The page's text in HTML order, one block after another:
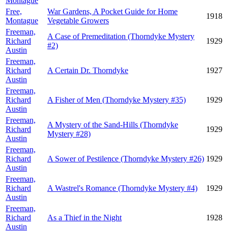
Free,
Montague
War Gardens, A Pocket Guide for Home
Vegetable Growers
1918
Freeman,
Richard
Austin
A Case of Premeditation (Thorndyke Mystery
#2)
1929
Freeman,
Richard
Austin
A Certain Dr. Thorndyke 1927
Freeman,
Richard
Austin
A Fisher of Men (Thorndyke Mystery #35) 1929
Freeman,
Richard
Austin
A Mystery of the Sand-Hills (Thorndyke
Mystery #28)
1929
Freeman,
Richard
Austin
A Sower of Pestilence (Thorndyke Mystery #26) 1929
Freeman,
Richard
Austin
A Wastrel's Romance (Thorndyke Mystery #4) 1929
Freeman,
Richard
Austin
As a Thief in the Night 1928